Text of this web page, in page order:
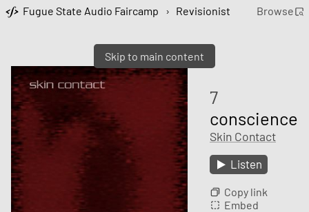
Skip to main content
Fugue State Audio Faircamp › Revisionist Browse
7
conscience
Skin Contact
Listen
Copy link
Embed